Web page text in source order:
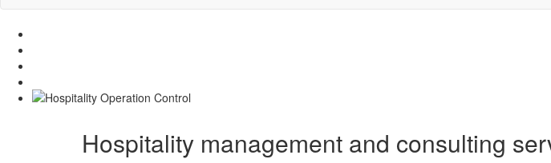
Hospitality management and consulting